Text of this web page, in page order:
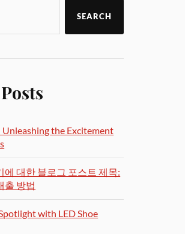
SEARCH
Unleashing the Excitement
에 대한 블로그 포스트 제목:
출 방법
with LED Shoe